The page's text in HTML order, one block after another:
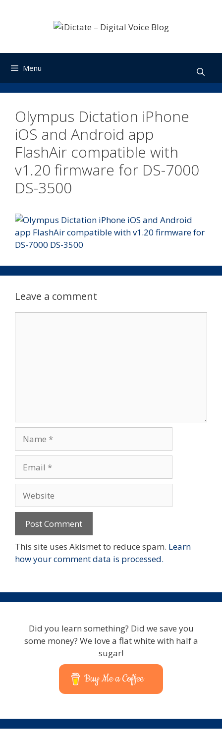
Menu
Olympus Dictation iPhone
iOS and Android app
FlashAir compatible with
v1.20 firmware for DS-7000
DS-3500
Leave a comment
This site uses Akismet to reduce spam. Learn
how your comment data is processed.
Did you learn something? Did we save you
some money? We love a flat white with half a
sugar!
Buy Me a Coffee